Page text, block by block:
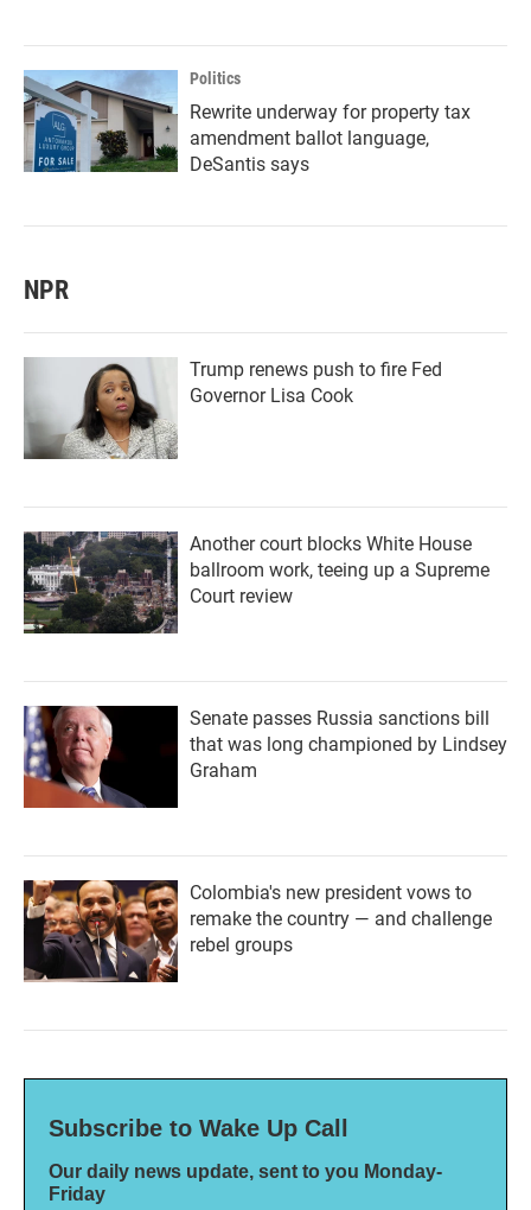
Politics
Rewrite underway for property tax
amendment ballot language,
DeSantis says
NPR
Trump renews push to fire Fed
Governor Lisa Cook
Another court blocks White House
ballroom work, teeing up a Supreme
Court review
Senate passes Russia sanctions bill
that was long championed by Lindsey
Graham
Colombia's new president vows to
remake the country — and challenge
rebel groups
Subscribe to Wake Up Call
Our daily news update, sent to you Monday-
Friday